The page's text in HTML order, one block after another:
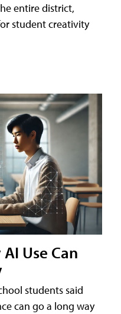
entire district,
student creativity
Use Can
students said
can go a long way